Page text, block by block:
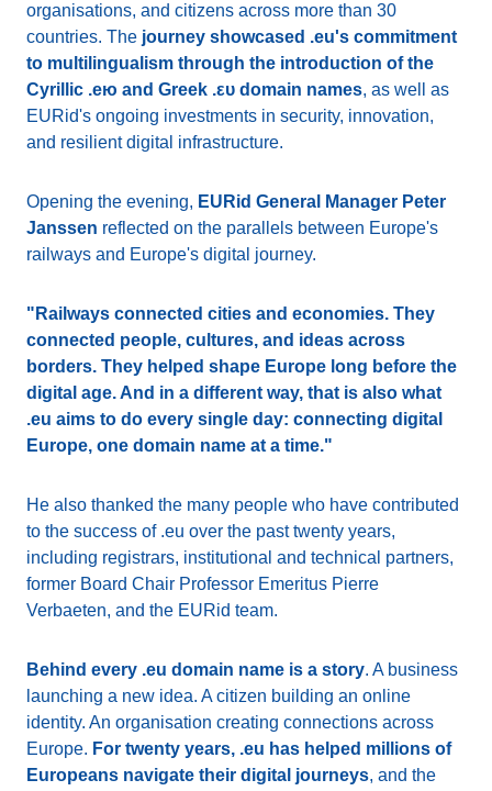
organisations, and citizens across more than 30
countries. The journey showcased .eu's commitment
to multilingualism through the introduction of the
Cyrillic .ею and Greek .ευ domain names, as well as
EURid's ongoing investments in security, innovation,
and resilient digital infrastructure.
Opening the evening, EURid General Manager Peter
Janssen reflected on the parallels between Europe's
railways and Europe's digital journey.
"Railways connected cities and economies. They
connected people, cultures, and ideas across
borders. They helped shape Europe long before the
digital age. And in a different way, that is also what
.eu aims to do every single day: connecting digital
Europe, one domain name at a time."
He also thanked the many people who have contributed
to the success of .eu over the past twenty years,
including registrars, institutional and technical partners,
former Board Chair Professor Emeritus Pierre
Verbaeten, and the EURid team.
Behind every .eu domain name is a story. A business
launching a new idea. A citizen building an online
identity. An organisation creating connections across
Europe. For twenty years, .eu has helped millions of
Europeans navigate their digital journeys, and the